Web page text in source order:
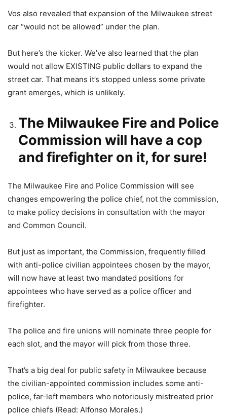
Vos also revealed that expansion of the Milwaukee street
car “would not be allowed” under the plan.
But here’s the kicker. We’ve also learned that the plan
would not allow EXISTING public dollars to expand the
street car. That means it’s stopped unless some private
grant emerges, which is unlikely.
The Milwaukee Fire and Police
Commission will have a cop
and firefighter on it, for sure!
The Milwaukee Fire and Police Commission will see
changes empowering the police chief, not the commission,
to make policy decisions in consultation with the mayor
and Common Council.
But just as important, the Commission, frequently filled
with anti-police civilian appointees chosen by the mayor,
will now have at least two mandated positions for
appointees who have served as a police officer and
firefighter.
The police and fire unions will nominate three people for
each slot, and the mayor will pick from those three.
That’s a big deal for public safety in Milwaukee because
the civilian-appointed commission includes some anti-
police, far-left members who notoriously mistreated prior
police chiefs (Read: Alfonso Morales.)